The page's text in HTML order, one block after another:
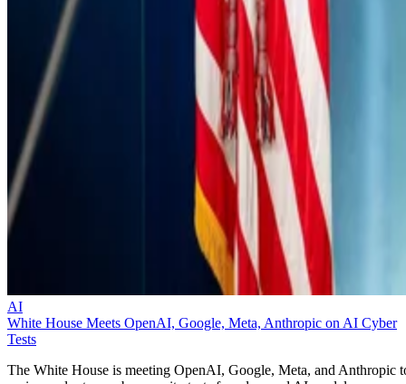
AI
White House Meets OpenAI, Google, Meta, Anthropic on AI Cyber
Tests
The White House is meeting OpenAI, Google, Meta, and Anthropic